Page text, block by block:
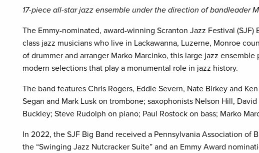
17-piece all-star jazz ensemble under the direction of bandleader
The Emmy-nominated, award-winning Scranton Jazz Festival
class jazz musicians who live in Lackawanna, Luzerne, Monroe
of drummer and arranger Marko Marcinko, this large jazz
modern selections that play a monumental role in jazz history.
The band features Chris Rogers, Eddie Severn, Nate Birkey and
Segan and Mark Lusk on trombone; saxophonists Nelson Hill,
Buckley; Steve Rudolph on piano; Paul Rostock on bass; Marko
In 2022, the SJF Big Band received a Pennsylvania Association of
the “Swinging Jazz Nutcracker Suite” and an Emmy Award